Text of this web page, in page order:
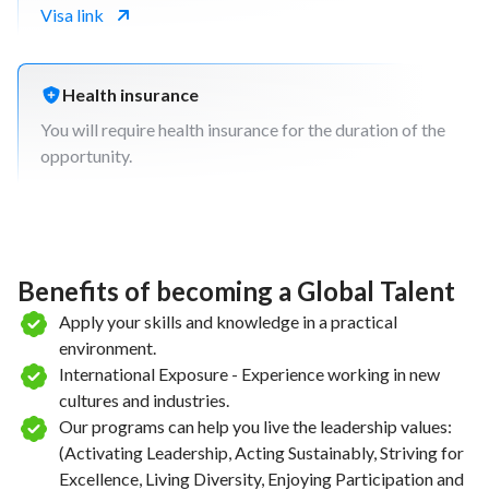
Visa link
Health insurance
You will require health insurance for the duration of the
opportunity.
Benefits of becoming a Global Talent
Apply your skills and knowledge in a practical
environment.
International Exposure - Experience working in new
cultures and industries.
Our programs can help you live the leadership values:
(Activating Leadership, Acting Sustainably, Striving for
Excellence, Living Diversity, Enjoying Participation and